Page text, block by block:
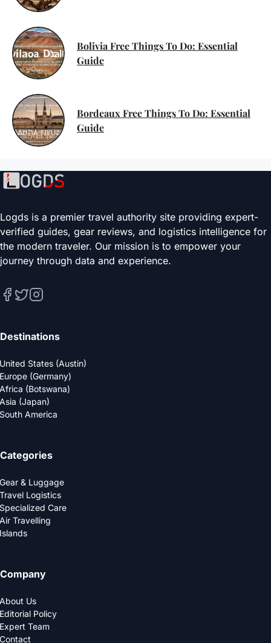
Bolivia Free Things To Do: Essential
Guide
Bordeaux Free Things To Do: Essential
Guide
Logds is a premier travel authority site providing expert-
verified guides, gear reviews, and logistics intelligence for
the modern traveler. Our mission is to empower your
journey through data and experience.
Destinations
United States (Austin)
Europe (Germany)
Africa (Botswana)
Asia (Japan)
South America
Categories
Gear & Luggage
Travel Logistics
Specialized Care
Air Travelling
Islands
Company
About Us
Editorial Policy
Expert Team
Contact